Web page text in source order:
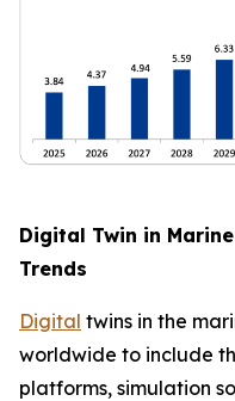
Digital Twin in
Trends
Digital twins in the
worldwide to include
platforms, simulation